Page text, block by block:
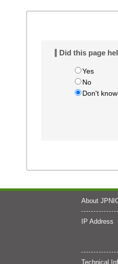
Did this page
Yes
No
Don't know
About
IP Address
Technical